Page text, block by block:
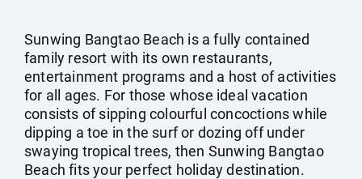
Sunwing Bangtao Beach is a fully contained
family resort with its own restaurants,
entertainment programs and a host of activities
for all ages. For those whose ideal vacation
consists of sipping colourful concoctions while
dipping a toe in the surf or dozing off under
swaying tropical trees, then Sunwing Bangtao
Beach fits your perfect holiday destination.